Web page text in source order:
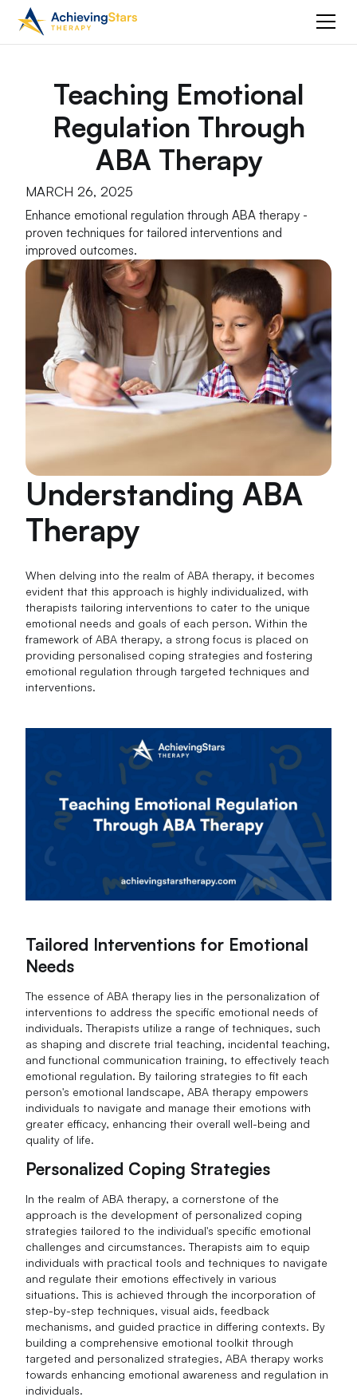
Teaching Emotional
Regulation Through
ABA Therapy
MARCH 26, 2025
Enhance emotional regulation through ABA therapy -
proven techniques for tailored interventions and
improved outcomes.
Understanding ABA
Therapy
When delving into the realm of ABA therapy, it becomes
evident that this approach is highly individualized, with
therapists tailoring interventions to cater to the unique
emotional needs and goals of each person. Within the
framework of ABA therapy, a strong focus is placed on
providing personalised coping strategies and fostering
emotional regulation through targeted techniques and
interventions.
Tailored Interventions for Emotional
Needs
The essence of ABA therapy lies in the personalization of
interventions to address the specific emotional needs of
individuals. Therapists utilize a range of techniques, such
as shaping and discrete trial teaching, incidental teaching,
and functional communication training, to effectively teach
emotional regulation. By tailoring strategies to fit each
person's emotional landscape, ABA therapy empowers
individuals to navigate and manage their emotions with
greater efficacy, enhancing their overall well-being and
quality of life.
Personalized Coping Strategies
In the realm of ABA therapy, a cornerstone of the
approach is the development of personalized coping
strategies tailored to the individual's specific emotional
challenges and circumstances. Therapists aim to equip
individuals with practical tools and techniques to navigate
and regulate their emotions effectively in various
situations. This is achieved through the incorporation of
step-by-step techniques, visual aids, feedback
mechanisms, and guided practice in differing contexts. By
building a comprehensive emotional toolkit through
targeted and personalized strategies, ABA therapy works
towards enhancing emotional awareness and regulation in
individuals.